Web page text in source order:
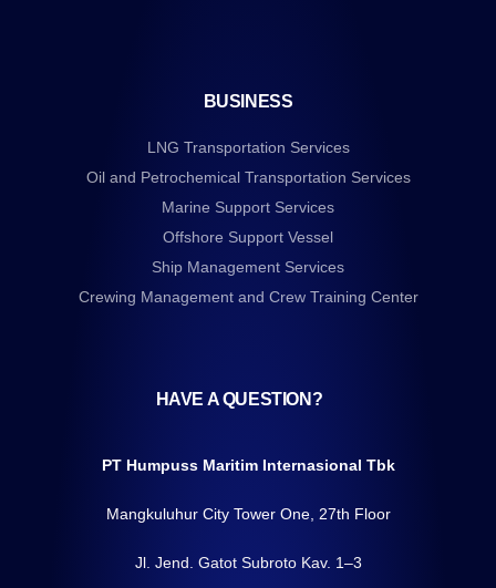
BUSINESS
LNG Transportation Services
Oil and Petrochemical Transportation Services
Marine Support Services
Offshore Support Vessel
Ship Management Services
Crewing Management and Crew Training Center
HAVE A QUESTION?
PT Humpuss Maritim Internasional Tbk
Mangkuluhur City Tower One, 27th Floor
Jl. Jend. Gatot Subroto Kav. 1–3